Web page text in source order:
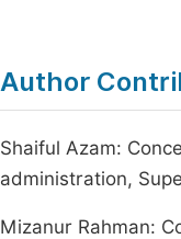
Author
Shaiful Azam:
administration,
Mizanur Rahman: